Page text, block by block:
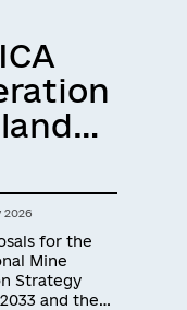
2026
for the
Mine
Strategy
and the